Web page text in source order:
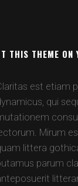
THIS THEME ON
est etiam
qui
Mirum
littera
parum